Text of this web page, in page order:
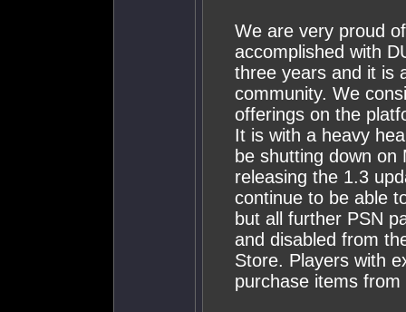
We are very proud
accomplished with
three years and it is
community. We
offerings on the
It is with a heavy
be shutting down
releasing the 1.3
continue to be able
but all further PSN
and disabled from
Store. Players with
purchase items